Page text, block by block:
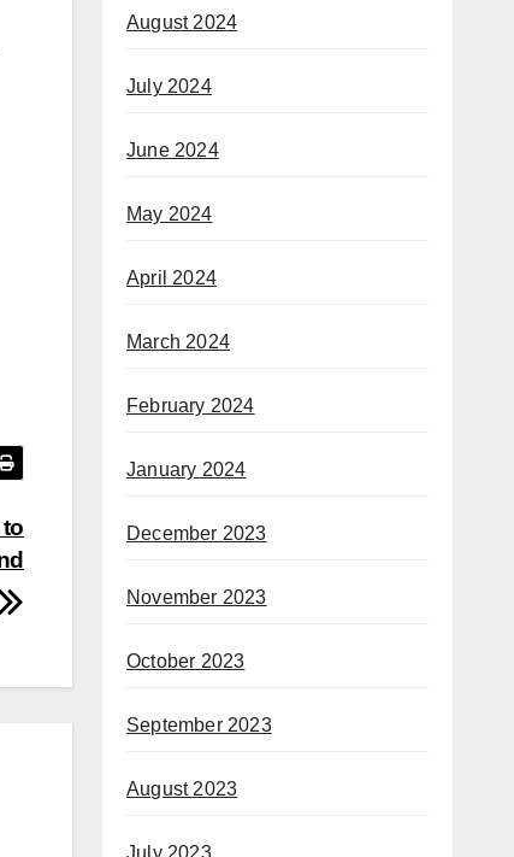
August 2024
July 2024
June 2024
May 2024
April 2024
March 2024
February 2024
January 2024
December 2023
November 2023
October 2023
September 2023
August 2023